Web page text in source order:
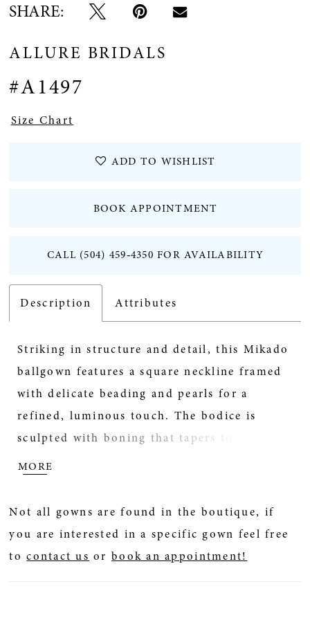
SHARE:
ALLURE BRIDALS
#A1497
Size Chart
ADD TO WISHLIST
BOOK APPOINTMENT
CALL (504) 459‑4350 FOR AVAILABILITY
Description Attributes
Striking in structure and detail, this Mikado
ballgown features a square neckline framed
with delicate beading and pearls for a
refined, luminous touch. The bodice is
sculpted with boning that tapers to a point
at the waist, accentuating the basque
a modern element of ease, this gown pairs
beautifully with the matching choker CP90,
sold separately.
MORE
Not all gowns are found in the boutique, if
you are interested in a specific gown feel free
tocontact us orbook an appointment!